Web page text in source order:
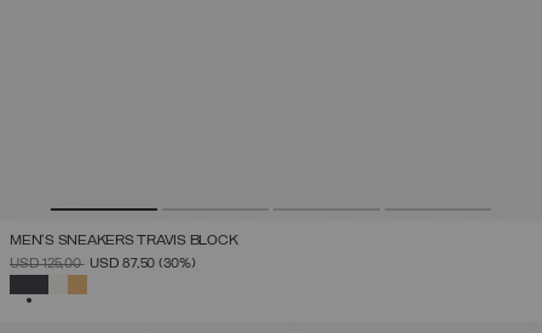
MEN'S SNEAKERS TRAVIS BLOCK
PRICE REDUCED FROM
USD 125,00TOUSD 87,50 (30%)